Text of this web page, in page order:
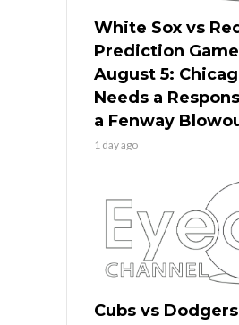
White Sox vs
Prediction
August 5:
Needs a
a Fenway
1 day ago
Cubs vs Dodgers